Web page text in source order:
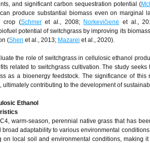
and significant carbon sequestration potential (
produce substantial biomass even on marginal
crop (Schmeret al., 2008; Norkevičienė et al.,
potential of switchgrass by improving its
(Shen et al., 2013; Mazarei et al., 2020).
the role of switchgrass in cellulosic ethanol
related to switchgrass cultivation. The study
as a bioenergy feedstock. The significance of
contributing to the development of
Ethanol
warm-season, perennial native grass that has
adaptability to various environmental
on local soil and environmental conditions, making